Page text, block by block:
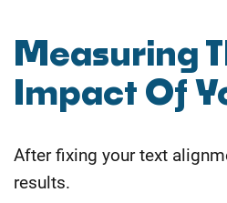
Measuring
Impact Of
After fixing your text
results.